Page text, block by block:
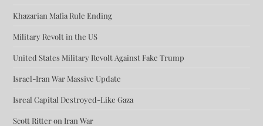
Khazarian Mafia Rule Ending
Military Revolt in the US
United States Military Revolt Against Fake Trump
Israel-Iran War Massive Update
Isreal Capital Destroyed-Like Gaza
Scott Ritter on Iran War